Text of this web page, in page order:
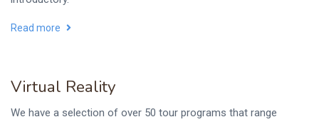
Read more
Virtual Reality
We have a selection of over 50 tour programs that range